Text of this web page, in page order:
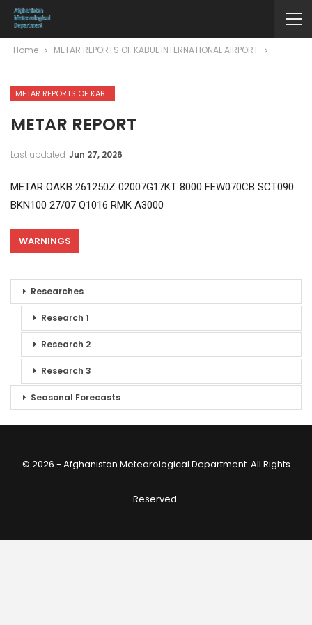
Home METAR REPORTS OF KABUL INTERNATIONAL AIRPORT
METAR REPORTS OF KABUL INTERNATIONAL AIRPORT
METAR REPORT
Last updated Jun 27, 2026
METAR OAKB 261250Z 02007G17KT 8000 FEW070CB SCT090
BKN100 27/07 Q1016 RMK A3000
WARNINGS
Researches
Research 1
Research 2
Research 3
Seasonal Forecasts
© 2026 - Afghanistan Meteorological Department. All Rights
Reserved.